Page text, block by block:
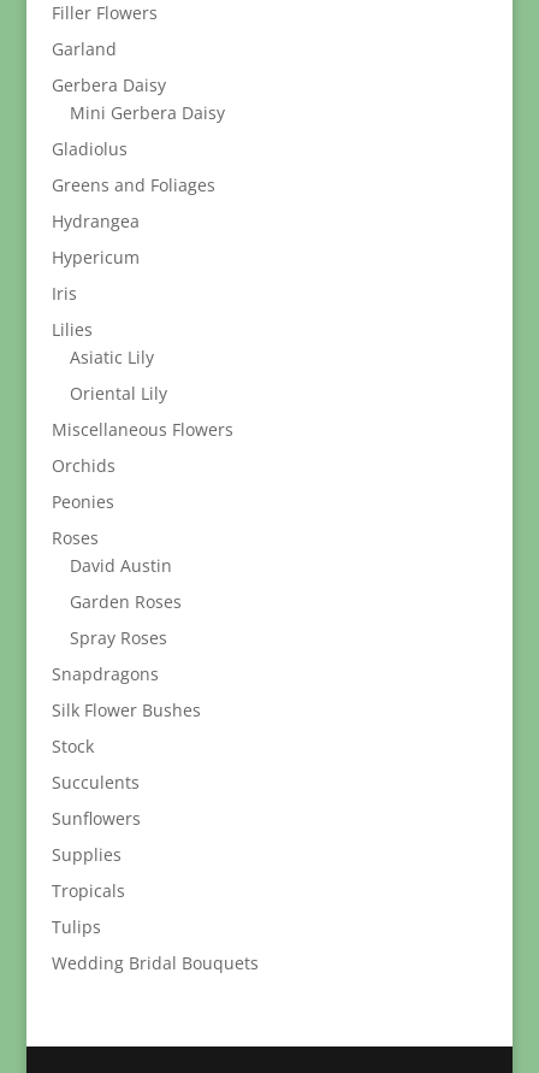
Filler Flowers
Garland
Gerbera Daisy
Mini Gerbera Daisy
Gladiolus
Greens and Foliages
Hydrangea
Hypericum
Iris
Lilies
Asiatic Lily
Oriental Lily
Miscellaneous Flowers
Orchids
Peonies
Roses
David Austin
Garden Roses
Spray Roses
Snapdragons
Silk Flower Bushes
Stock
Succulents
Sunflowers
Supplies
Tropicals
Tulips
Wedding Bridal Bouquets